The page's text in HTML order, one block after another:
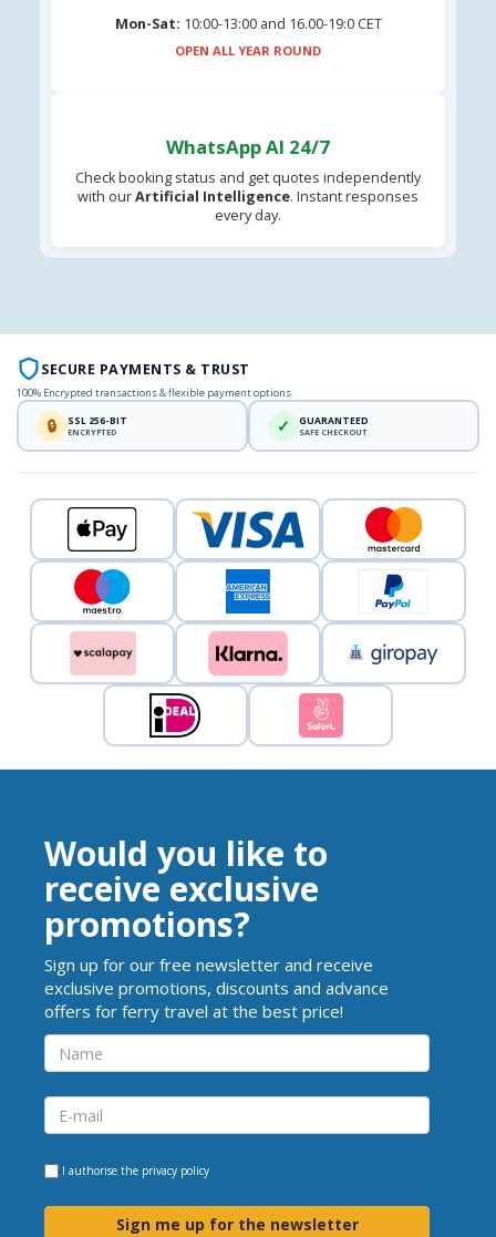
Mon-Sat: 10:00-13:00 and 16.00-19:0 CET
OPEN ALL YEAR ROUND
WhatsApp AI 24/7
Check booking status and get quotes independently
with ourArtificial Intelligence. Instant responses
every day.
SECURE PAYMENTS & TRUST
100% Encrypted transactions & flexible payment options
🔒 SSL 256-BIT
ENCRYPTED ✓ GUARANTEED
SAFE CHECKOUT
Would you like to
receive exclusive
promotions?
Sign up for our free newsletter and receive
exclusive promotions, discounts and advance
offers for ferry travel at the best price!
I authorise the privacy policy
Sign me up for the newsletter